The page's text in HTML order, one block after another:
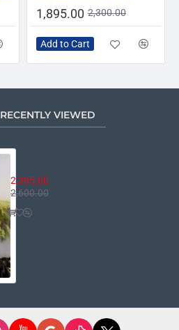
1,895.00 2,300.00
Add to Cart
RECENTLY VIEWED
2,395.00
2,600.00